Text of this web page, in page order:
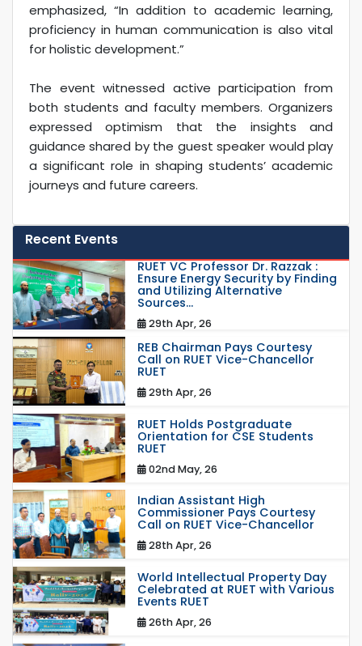
emphasized, “In addition to academic learning,
proficiency in human communication is also vital
for holistic development.”
The event witnessed active participation from
both students and faculty members. Organizers
expressed optimism that the insights and
guidance shared by the guest speaker would play
a significant role in shaping students’ academic
journeys and future careers.
Recent Events
RUET VC Professor Dr. Razzak :
Ensure Energy Security by Finding
and Utilizing Alternative
Sources...
29th Apr, 26
REB Chairman Pays Courtesy
Call on RUET Vice-Chancellor
RUET
29th Apr, 26
RUET Holds Postgraduate
Orientation for CSE Students
RUET
02nd May, 26
Indian Assistant High
Commissioner Pays Courtesy
Call on RUET Vice-Chancellor
28th Apr, 26
World Intellectual Property Day
Celebrated at RUET with Various
Events RUET
26th Apr, 26